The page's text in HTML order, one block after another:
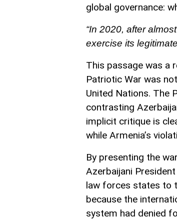
global governance:
“In 2020, after
exercise its
This passage was a
Patriotic War was
United Nations. The
contrasting
implicit critique is
while Armenia’s
By presenting the
Azerbaijani
law forces states to
because the
system had denied